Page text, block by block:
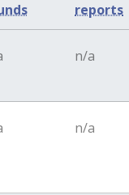
reports
n/a
n/a